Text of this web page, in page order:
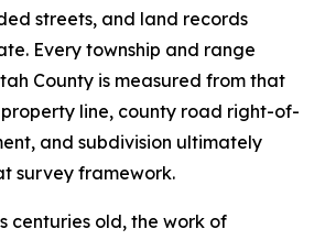
streets, and land records
Every township and range
County is measured from that
line, county road right-of-
and subdivision ultimately
survey framework.
centuries old, the work of